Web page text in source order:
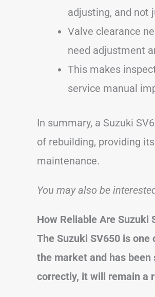
adjusting, and not
Valve clearance
need adjustment
This makes
service manual
In summary, a Suzuki
of rebuilding, providing
maintenance.
You may also be
How Reliable Are Suzuki
The Suzuki SV650 is
the market and has
correctly, it will remain a